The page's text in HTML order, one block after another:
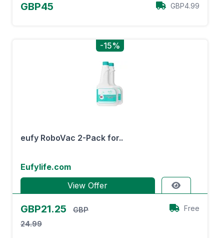
GBP45 GBP4.99
-15%
eufy RoboVac 2-Pack for..
Eufylife.com
View Offer
GBP21.25
GBP
24.99
Free